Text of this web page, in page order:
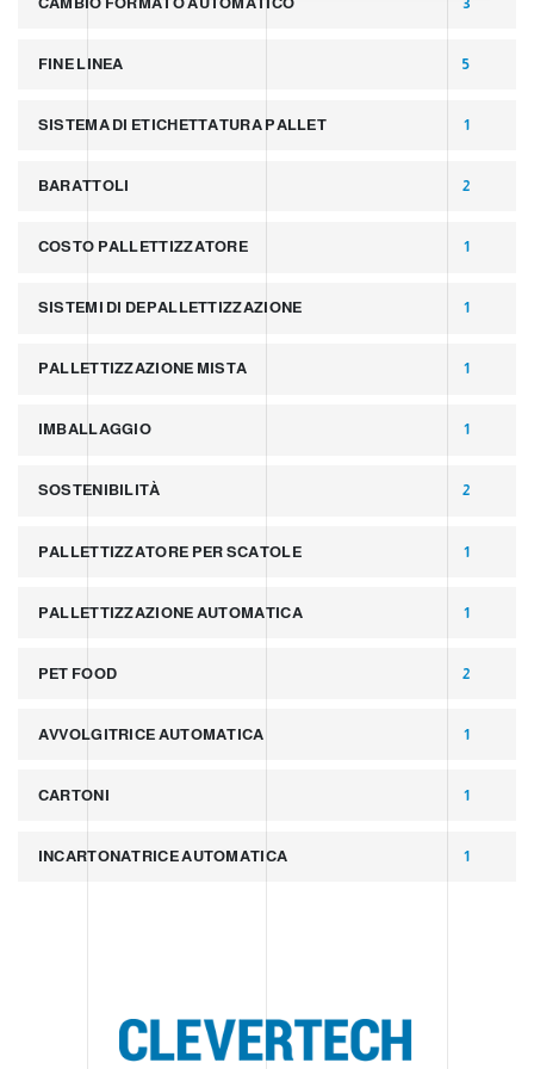
FINE LINEA 5
SISTEMA DI ETICHETTATURA PALLET 1
BARATTOLI 2
COSTO PALLETTIZZATORE 1
SISTEMI DI DEPALLETTIZZAZIONE 1
PALLETTIZZAZIONE MISTA 1
IMBALLAGGIO 1
SOSTENIBILITÀ 2
PALLETTIZZATORE PER SCATOLE 1
PALLETTIZZAZIONE AUTOMATICA 1
PET FOOD 2
AVVOLGITRICE AUTOMATICA 1
CARTONI 1
INCARTONATRICE AUTOMATICA 1